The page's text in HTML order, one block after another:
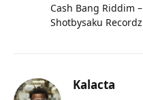
Cash Bang Riddim –
Shotbysaku Recordz
Kalacta